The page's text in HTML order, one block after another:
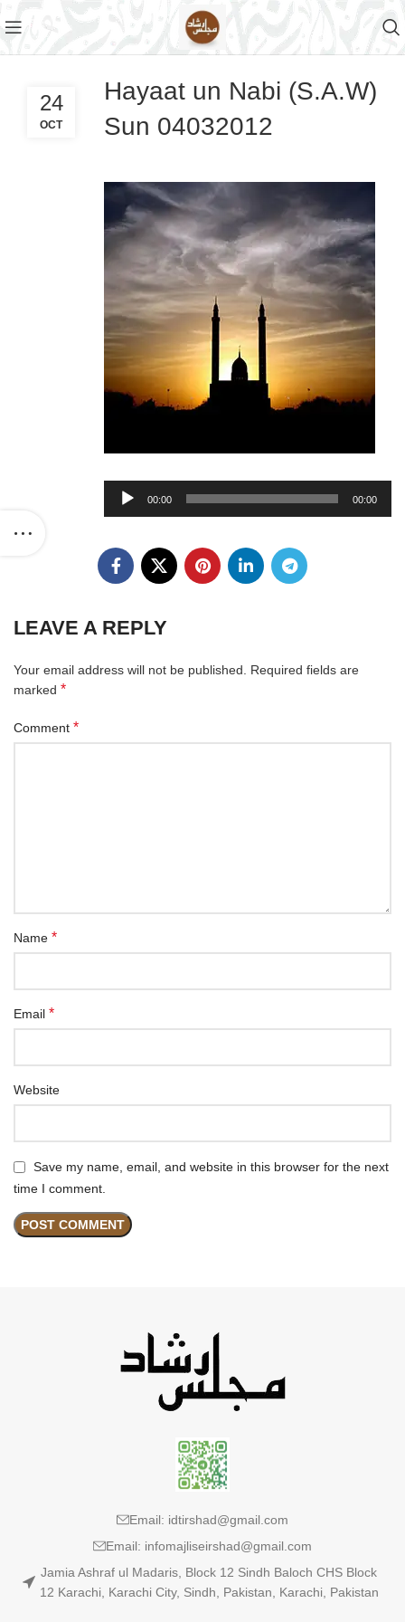
Hayaat un Nabi (S.A.W)
Sun 04032012
24
OCT
Audio
Player
00:00 00:00
LEAVE A REPLY
Your email address will not be published.
Required fields are
marked *
Comment *
Name *
Email *
Website
Save my name, email, and website in this browser for the next
time I comment.
Email: idtirshad@gmail.com
Email: infomajliseirshad@gmail.com
Jamia Ashraf ul Madaris, Block 12 Sindh Baloch CHS Block
12 Karachi, Karachi City, Sindh, Pakistan, Karachi, Pakistan